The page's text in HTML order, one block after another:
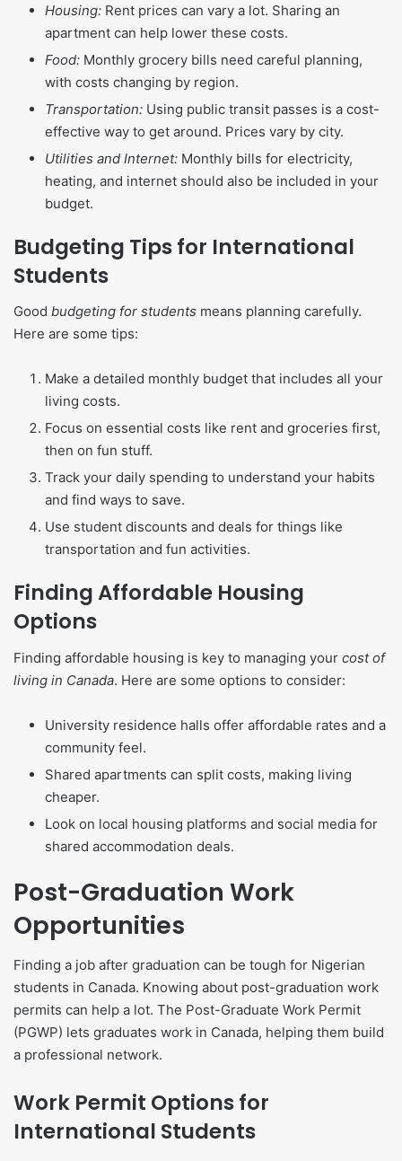
Housing: Rent prices can vary a lot. Sharing an
apartment can help lower these costs.
Food: Monthly grocery bills need careful planning,
with costs changing by region.
Transportation: Using public transit passes is a cost-
effective way to get around. Prices vary by city.
Utilities and Internet: Monthly bills for electricity,
heating, and internet should also be included in your
budget.
Budgeting Tips for International
Students
Good budgeting for students means planning carefully.
Here are some tips:
Make a detailed monthly budget that includes all your
living costs.
Focus on essential costs like rent and groceries first,
then on fun stuff.
Track your daily spending to understand your habits
and find ways to save.
Use student discounts and deals for things like
transportation and fun activities.
Finding Affordable Housing
Options
Finding affordable housing is key to managing your cost of
living in Canada. Here are some options to consider:
University residence halls offer affordable rates and a
community feel.
Shared apartments can split costs, making living
cheaper.
Look on local housing platforms and social media for
shared accommodation deals.
Post-Graduation Work
Opportunities
Finding a job after graduation can be tough for Nigerian
students in Canada. Knowing about post-graduation work
permits can help a lot. The Post-Graduate Work Permit
(PGWP) lets graduates work in Canada, helping them build
a professional network.
Work Permit Options for
International Students